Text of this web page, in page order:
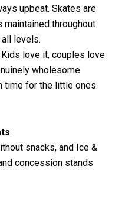
upbeat. Skates are
maintained throughout
levels.
love it, couples love
wholesome
time for the little ones.
snacks, and Ice &
concession stands